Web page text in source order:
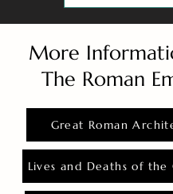
More
The Roman
Great Roman
Lives and Deaths of the